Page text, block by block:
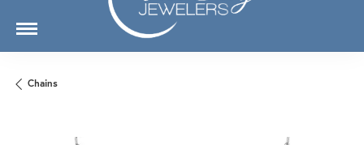
Chains